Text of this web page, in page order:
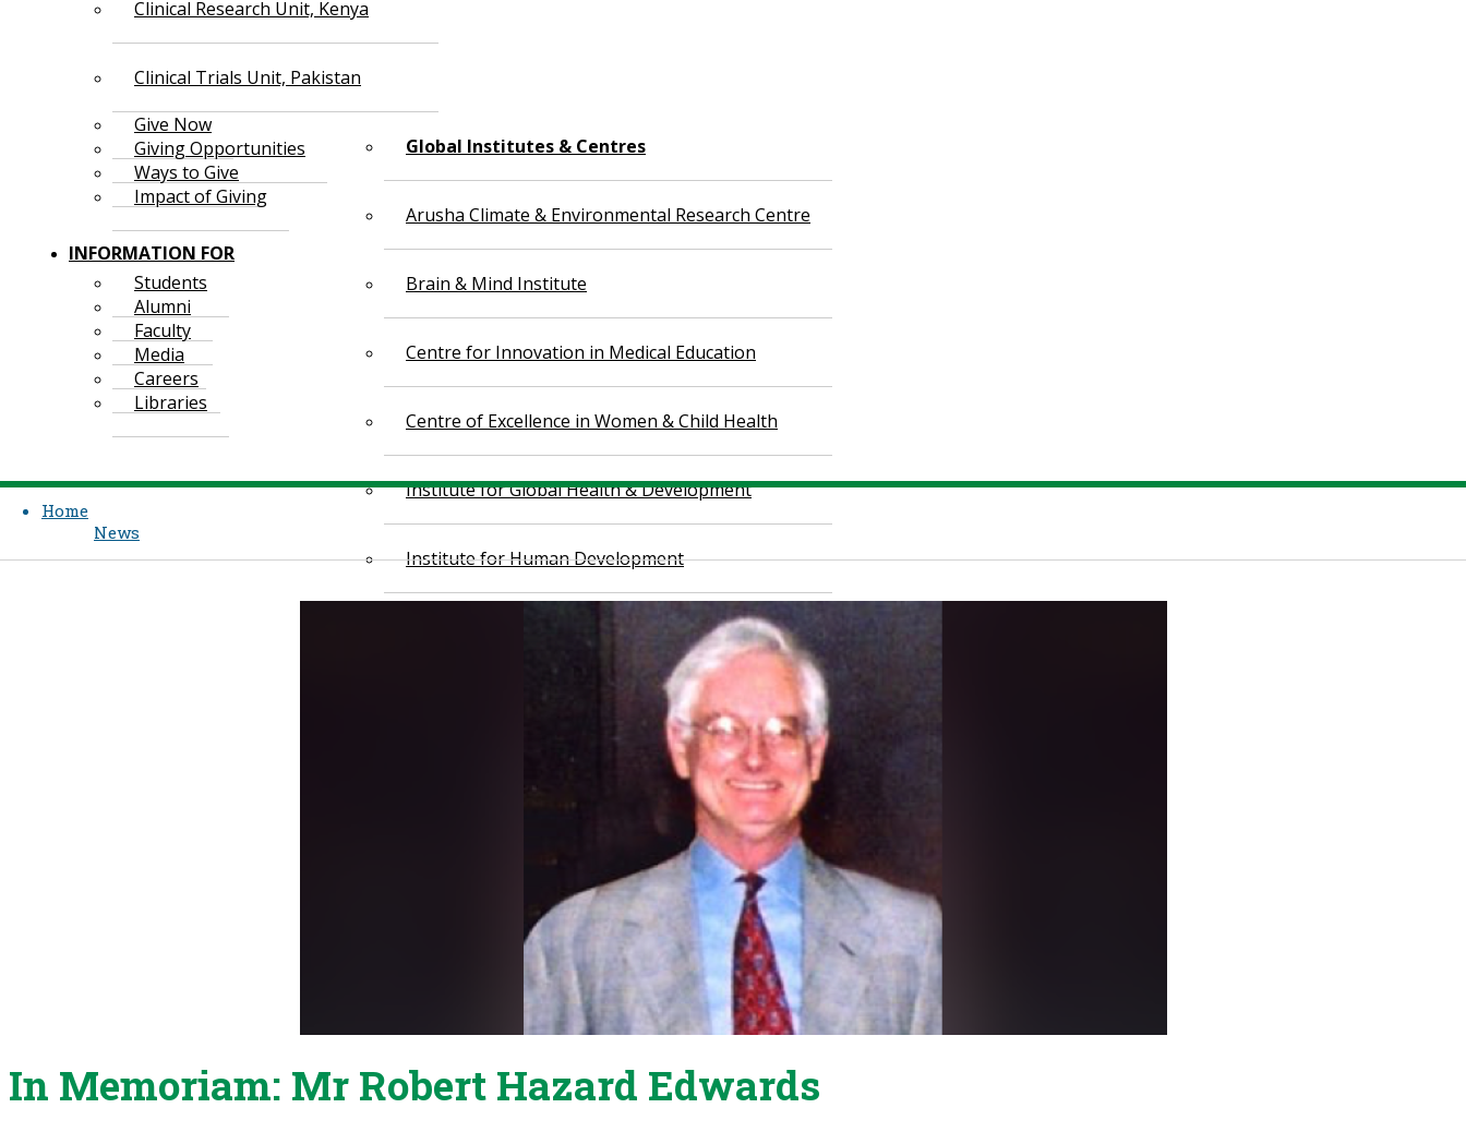
Clinical Research Unit, Kenya
Clinical Trials Unit, Pakistan
Global Institutes & Centres
Arusha Climate & Environmental Research Centre
Brain & Mind Institute
Centre for Innovation in Medical Education
Centre of Excellence in Women & Child Health
Institute for Global Health & Development
Institute for Human Development
Give Now
Giving Opportunities
Ways to Give
Impact of Giving
INFORMATION FOR
Students
Alumni
Faculty
Media
Careers
Libraries
Home
News
In Memoriam: Mr Robert Hazard Edwards